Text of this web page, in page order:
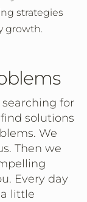
strategies
growth.
for
solutions
We
Then we
Every day
little